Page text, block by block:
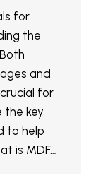
for
the
and
for
the key
to help
is MDF…